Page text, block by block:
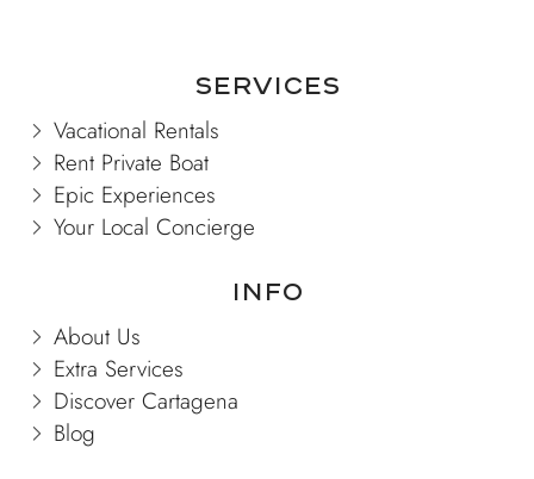
Services
Vacational Rentals
Rent Private Boat
Epic Experiences
Your Local Concierge
Info
About Us
Extra Services
Discover Cartagena
Blog